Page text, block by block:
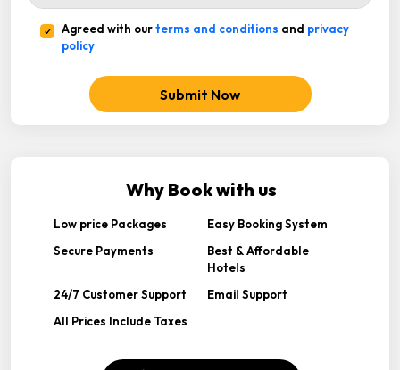
Agreed with ourterms and conditions and privacy
policy
Submit Now
Why Book with us
Low price Packages
Easy Booking System
Secure Payments
Best & Affordable
Hotels
24/7 Customer Support
Email Support
All Prices Include Taxes